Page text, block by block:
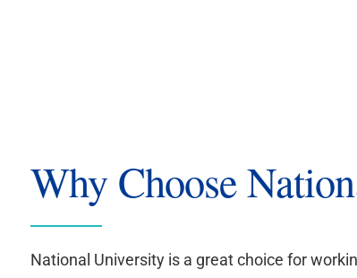
Why Choose
National University is a great choice for